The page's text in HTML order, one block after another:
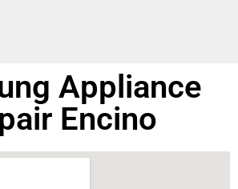
Appliance
Encino